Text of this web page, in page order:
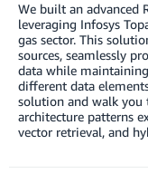
We built an advanced
leveraging Infosys
gas sector. This
sources, seamlessly
data while
different data
solution and walk you
architecture patterns
vector retrieval, and